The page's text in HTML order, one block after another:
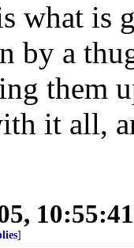
what is
by a
them
it all,
]